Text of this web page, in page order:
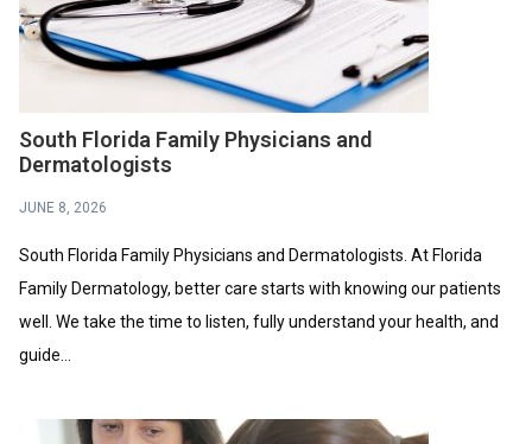
South Florida Family Physicians and
Dermatologists
JUNE 8, 2026
South Florida Family Physicians and Dermatologists. At Florida
Family Dermatology, better care starts with knowing our patients
well. We take the time to listen, fully understand your health, and
guide...